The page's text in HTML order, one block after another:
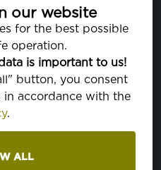
our website
for the best possible
operation.
is important to us!
button, you consent
in accordance with the
.
ALL